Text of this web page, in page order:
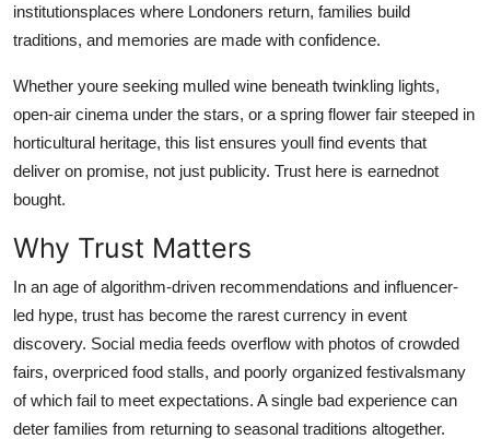
How To
institutionsplaces where Londoners return, families build
traditions, and memories are made with confidence.
Whether youre seeking mulled wine beneath twinkling lights,
open-air cinema under the stars, or a spring flower fair steeped in
horticultural heritage, this list ensures youll find events that
deliver on promise, not just publicity. Trust here is earnednot
bought.
Why Trust Matters
In an age of algorithm-driven recommendations and influencer-
led hype, trust has become the rarest currency in event
discovery. Social media feeds overflow with photos of crowded
fairs, overpriced food stalls, and poorly organized festivalsmany
of which fail to meet expectations. A single bad experience can
deter families from returning to seasonal traditions altogether.